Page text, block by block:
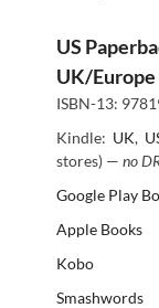
US
UK/
ISBN-13:
Kindle: UK,
stores) — no
Google Play
Apple Books
Kobo
Smashwords